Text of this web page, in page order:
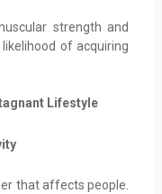
strength and
of acquiring
Lifestyle
that affects people.